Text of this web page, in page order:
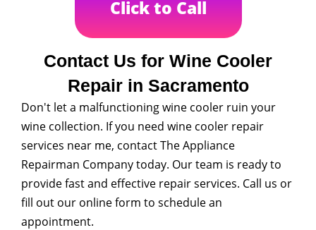
Click to Call
Contact Us for Wine Cooler
Repair in Sacramento
Don't let a malfunctioning wine cooler ruin your
wine collection. If you need wine cooler repair
services near me, contact The Appliance
Repairman Company today. Our team is ready to
provide fast and effective repair services. Call us or
fill out our online form to schedule an
appointment.